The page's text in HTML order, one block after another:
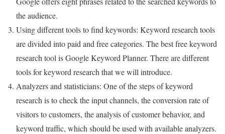
the audience.
Using different tools to find keywords: Keyword research tools
are divided into paid and free categories. The best free keyword
research tool is Google Keyword Planner. There are different
tools for keyword research that we will introduce.
Analyzers and statisticians: One of the steps of keyword
research is to check the input channels, the conversion rate of
visitors to customers, the analysis of customer behavior, and
keyword traffic, which should be used with available analyzers.